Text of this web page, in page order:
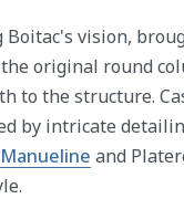
Boitac's vision,
original round
to the structure.
by intricate
Manueline and